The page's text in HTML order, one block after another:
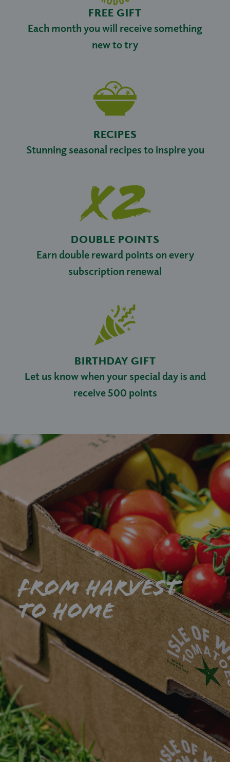
FREE GIFT
Each month you will receive something
new to try
RECIPES
Stunning seasonal recipes to inspire you
DOUBLE POINTS
Earn double reward points on every
subscription renewal
BIRTHDAY GIFT
Let us know when your special day is and
receive 500 points
From harvest
to home